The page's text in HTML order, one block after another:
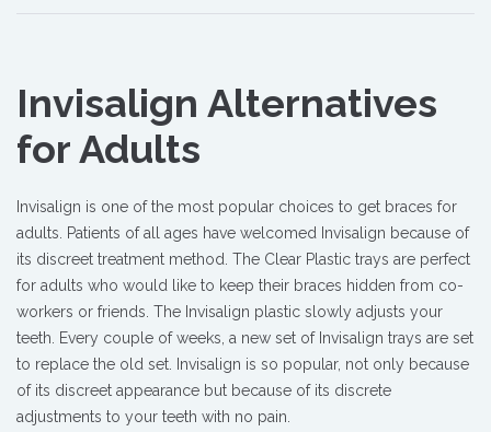
Invisalign Alternatives
for Adults
Invisalign is one of the most popular choices to get braces for
adults. Patients of all ages have welcomed Invisalign because of
its discreet treatment method. The Clear Plastic trays are perfect
for adults who would like to keep their braces hidden from co-
workers or friends. The Invisalign plastic slowly adjusts your
teeth. Every couple of weeks, a new set of Invisalign trays are set
to replace the old set. Invisalign is so popular, not only because
of its discreet appearance but because of its discrete
adjustments to your teeth with no pain.